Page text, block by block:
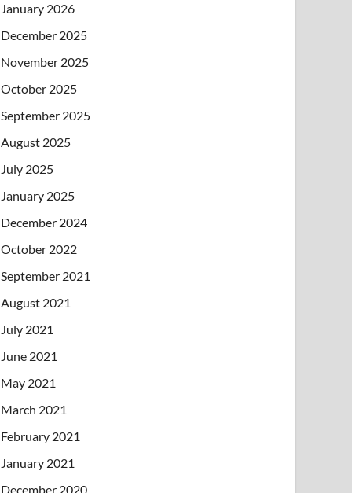
January 2026
December 2025
November 2025
October 2025
September 2025
August 2025
July 2025
January 2025
December 2024
October 2022
September 2021
August 2021
July 2021
June 2021
May 2021
March 2021
February 2021
January 2021
December 2020